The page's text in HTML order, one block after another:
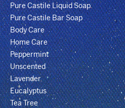
Pure Castile Liquid Soap
Pure Castile Bar Soap
Body Care
Home Care
Peppermint
Unscented
Lavender
Eucalyptus
Tea Tree